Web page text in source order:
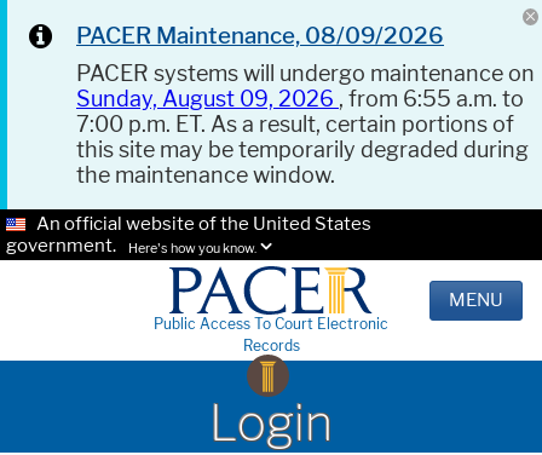
PACER Maintenance, 08/09/2026
PACER systems will undergo maintenance on
Sunday, August 09, 2026 , from 6:55 a.m. to
7:00 p.m. ET. As a result, certain portions of
this site may be temporarily degraded during
the maintenance window.
An official website of the United States
government.
Here's how you know.
Public Access To Court Electronic
Records
MENU
Login